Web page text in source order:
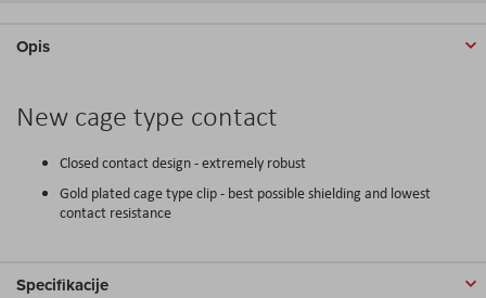
Opis
New cage type contact
Closed contact design - extremely robust
Gold plated cage type clip - best possible shielding and lowest
contact resistance
Specifikacije